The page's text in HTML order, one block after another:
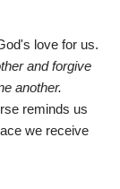
love for us.
and forgive
another.
reminds us
we receive